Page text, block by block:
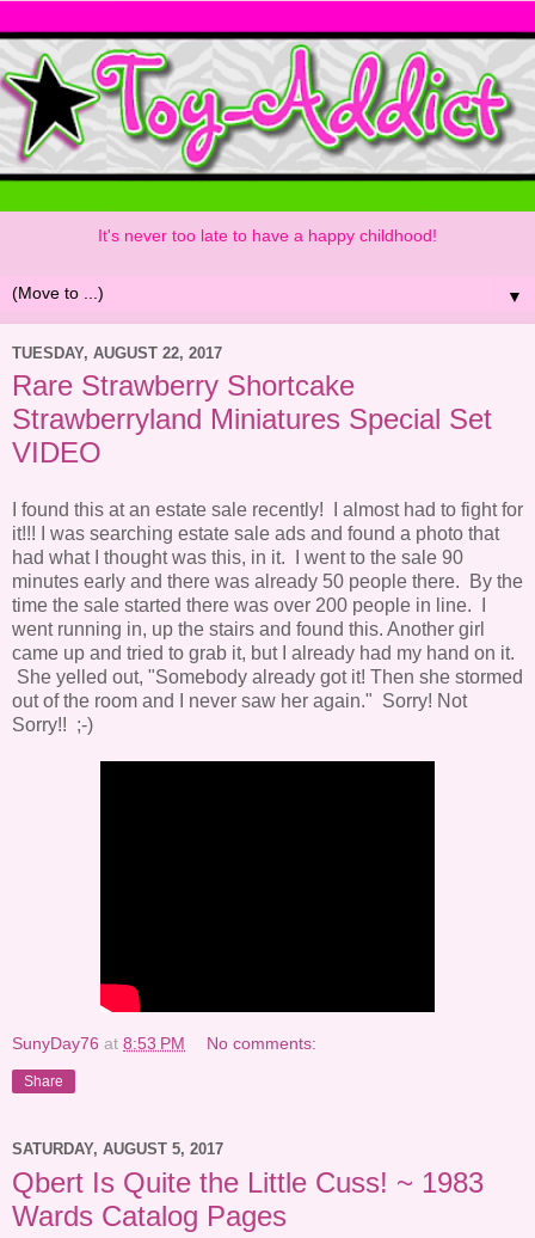
It's never too late to have a happy childhood!
▼
TUESDAY, AUGUST 22, 2017
Rare Strawberry Shortcake
Strawberryland Miniatures Special Set
VIDEO
I found this at an estate sale recently! I almost had to fight for
it!!! I was searching estate sale ads and found a photo that
had what I thought was this, in it. I went to the sale 90
minutes early and there was already 50 people there. By the
time the sale started there was over 200 people in line. I
went running in, up the stairs and found this. Another girl
came up and tried to grab it, but I already had my hand on it.
She yelled out, "Somebody already got it! Then she stormed
out of the room and I never saw her again." Sorry! Not
Sorry!! ;-)
SunyDay76 at 8:53 PM No comments:
Share
SATURDAY, AUGUST 5, 2017
Qbert Is Quite the Little Cuss! ~ 1983
Wards Catalog Pages